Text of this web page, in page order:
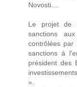
Novosti....
Le projet de
sanctions
contrôlées par
sanctions à
président des
».